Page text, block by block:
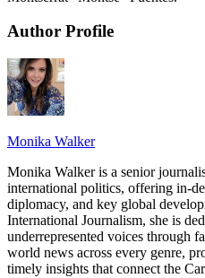
Author Profile
Monika Walker
Monika Walker is a senior
international politics, offering in-
diplomacy, and key global
International Journalism, she is
underrepresented voices through
world news across every genre,
timely insights that connect the